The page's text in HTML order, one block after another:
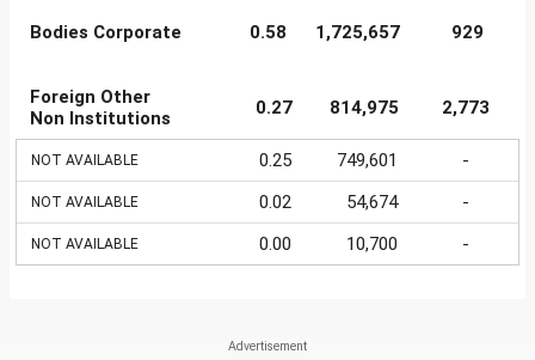
Bodies Corporate 0.58 1,725,657 929
Foreign Other
Non Institutions
0.27 814,975 2,773
NOT AVAILABLE 0.25 749,601 -
NOT AVAILABLE 0.02 54,674 -
NOT AVAILABLE 0.00 10,700 -